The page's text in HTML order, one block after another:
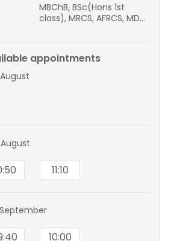
MBChB, BSc(Hons 1st
class), MRCS, AFRCS, MD
appointments
11:10
10:00